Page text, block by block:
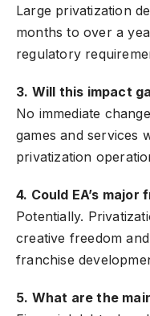
Large privatization
months to over a
regulatory
3. Will this impact
No immediate
games and services
privatization
4. Could EA’s
Potentially.
creative freedom
franchise
5. What are the